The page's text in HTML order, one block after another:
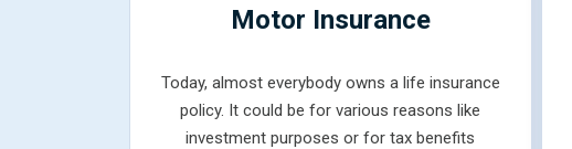
Motor Insurance
Today, almost everybody owns a life insurance
policy. It could be for various reasons like
investment purposes or for tax benefits